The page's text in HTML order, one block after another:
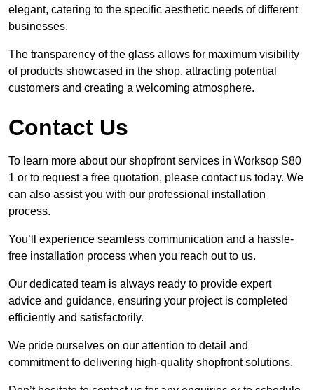
elegant, catering to the specific aesthetic needs of different
businesses.
The transparency of the glass allows for maximum visibility
of products showcased in the shop, attracting potential
customers and creating a welcoming atmosphere.
Contact Us
To learn more about our shopfront services in Worksop S80
1 or to request a free quotation, please contact us today. We
can also assist you with our professional installation
process.
You’ll experience seamless communication and a hassle-
free installation process when you reach out to us.
Our dedicated team is always ready to provide expert
advice and guidance, ensuring your project is completed
efficiently and satisfactorily.
We pride ourselves on our attention to detail and
commitment to delivering high-quality shopfront solutions.